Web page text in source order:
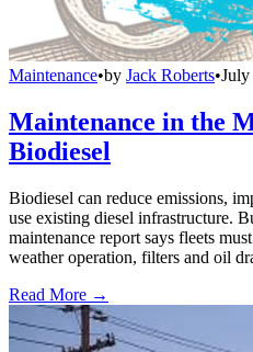
Maintenance•by Jack Roberts•July
Maintenance in the
Biodiesel
Biodiesel can reduce emissions,
use existing diesel infrastructure.
maintenance report says fleets
weather operation, filters and oil
Read More →